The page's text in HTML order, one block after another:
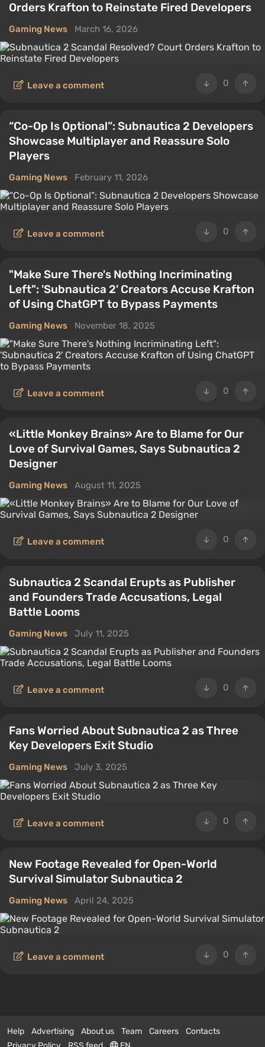
Orders Krafton to Reinstate Fired Developers
Gaming News March 16, 2026
0
Leave a comment
“Co-Op Is Optional”: Subnautica 2 Developers
Showcase Multiplayer and Reassure Solo
Players
Gaming News February 11, 2026
0
Leave a comment
"Make Sure There's Nothing Incriminating
Left": 'Subnautica 2' Creators Accuse Krafton
of Using ChatGPT to Bypass Payments
Gaming News November 18, 2025
0
Leave a comment
«Little Monkey Brains» Are to Blame for Our
Love of Survival Games, Says Subnautica 2
Designer
Gaming News August 11, 2025
0
Leave a comment
Subnautica 2 Scandal Erupts as Publisher
and Founders Trade Accusations, Legal
Battle Looms
Gaming News July 11, 2025
0
Leave a comment
Fans Worried About Subnautica 2 as Three
Key Developers Exit Studio
Gaming News July 3, 2025
0
Leave a comment
New Footage Revealed for Open-World
Survival Simulator Subnautica 2
Gaming News April 24, 2025
0
Leave a comment
Help Advertising About us Team Careers
Contacts